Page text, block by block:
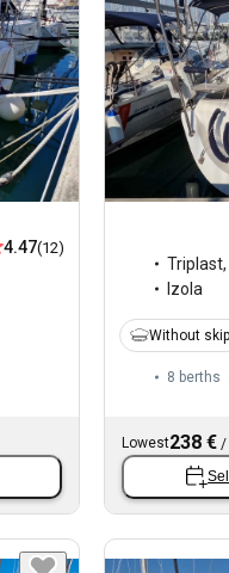
4.47(12)
Triplast
Izola
Without
8 berths
Lowest238 €